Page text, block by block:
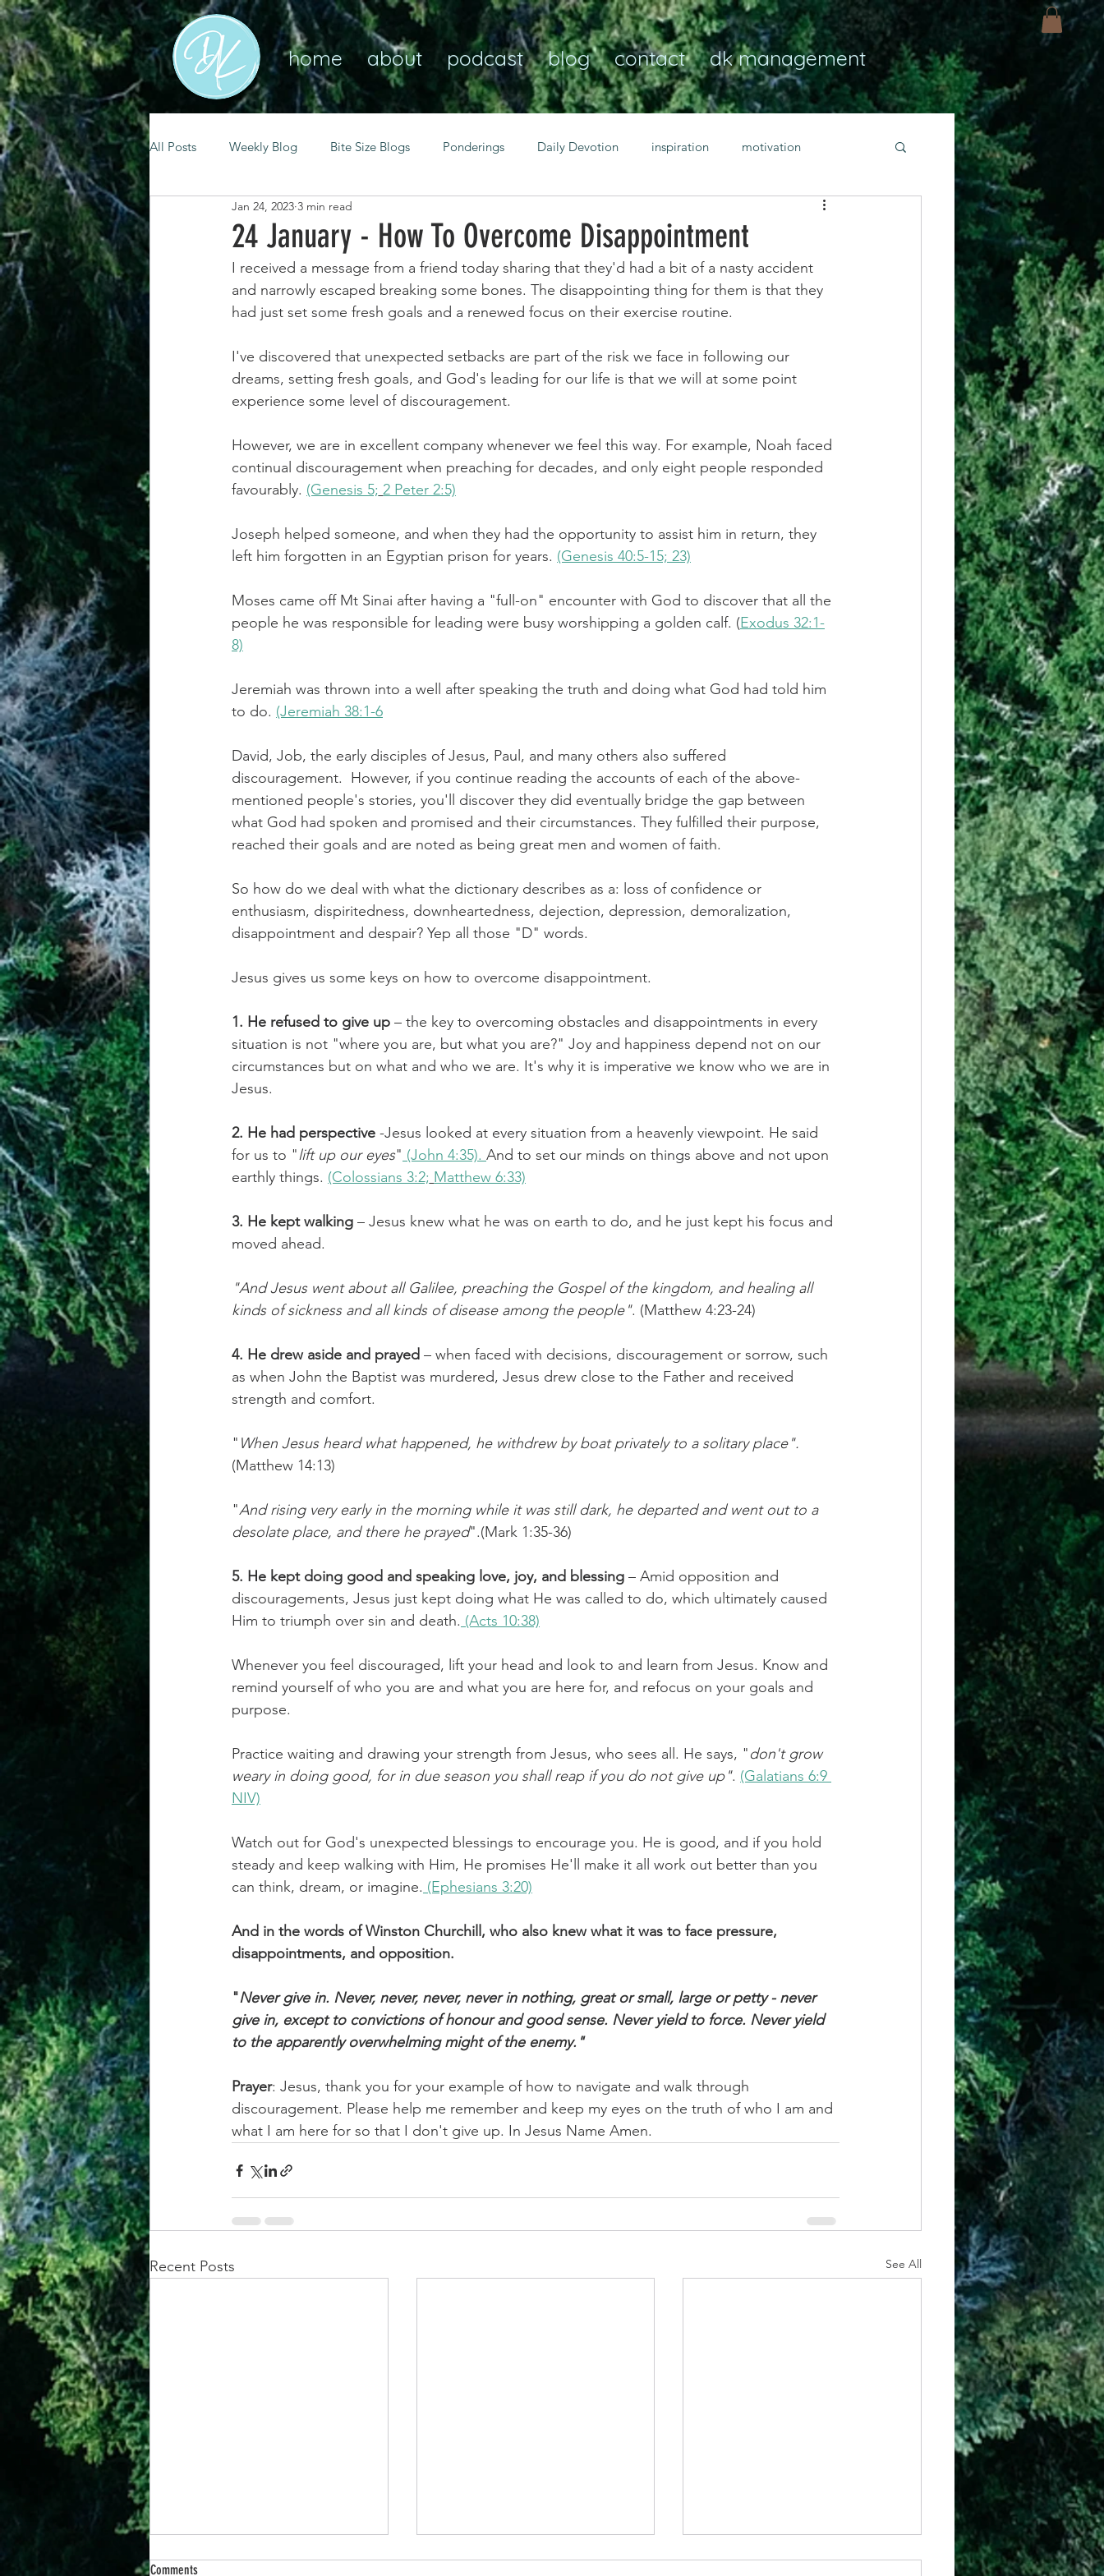
home about podcast blog contact dk management
All Posts Weekly Blog Bite Size Blogs Ponderings Daily Devotion inspiration motivation
mental health self care
spiritual growth resilience guidance consistency faith over fear bold faith
achievement systems life's challenges freedom
24 January - How To Overcome Disappointment
Jan 24, 2023 3 min read
I received a message from a friend today sharing that they'd had a bit of a nasty accident
and narrowly escaped breaking some bones. The disappointing thing for them is that they
had just set some fresh goals and a renewed focus on their exercise routine.
I've discovered that unexpected setbacks are part of the risk we face in following our
dreams, setting fresh goals, and God's leading for our life is that we will at some point
experience some level of discouragement.
However, we are in excellent company whenever we feel this way. For example, Noah faced
continual discouragement when preaching for decades, and only eight people responded
favourably. (Genesis 5; 2 Peter 2:5)
Joseph helped someone, and when they had the opportunity to assist him in return, they
left him forgotten in an Egyptian prison for years. (Genesis 40:5-15; 23)
Moses came off Mt Sinai after having a "full-on" encounter with God to discover that all the
people he was responsible for leading were busy worshipping a golden calf. (Exodus 32:1-
8)
Jeremiah was thrown into a well after speaking the truth and doing what God had told him
to do. (Jeremiah 38:1-6
David, Job, the early disciples of Jesus, Paul, and many others also suffered
discouragement.  However, if you continue reading the accounts of each of the above-
mentioned people's stories, you'll discover they did eventually bridge the gap between
what God had spoken and promised and their circumstances. They fulfilled their purpose,
reached their goals and are noted as being great men and women of faith.
So how do we deal with what the dictionary describes as a: loss of confidence or
enthusiasm, dispiritedness, downheartedness, dejection, depression, demoralization,
disappointment and despair? Yep all those "D" words.
Jesus gives us some keys on how to overcome disappointment.
1. He refused to give up – the key to overcoming obstacles and disappointments in every
situation is not "where you are, but what you are?" Joy and happiness depend not on our
circumstances but on what and who we are. It's why it is imperative we know who we are in
Jesus.
2. He had perspective -Jesus looked at every situation from a heavenly viewpoint. He said
for us to "lift up our eyes" (John 4:35). And to set our minds on things above and not upon
earthly things. (Colossians 3:2; Matthew 6:33)
3. He kept walking – Jesus knew what he was on earth to do, and he just kept his focus and
moved ahead.
"And Jesus went about all Galilee, preaching the Gospel of the kingdom, and healing all
kinds of sickness and all kinds of disease among the people". (Matthew 4:23-24)
4. He drew aside and prayed – when faced with decisions, discouragement or sorrow, such
as when John the Baptist was murdered, Jesus drew close to the Father and received
strength and comfort.
" When Jesus heard what happened, he withdrew by boat privately to a solitary place".
(Matthew 14:13)
"And rising very early in the morning while it was still dark, he departed and went out to a
desolate place, and there he prayed".(Mark 1:35-36)
5. He kept doing good and speaking love, joy, and blessing – Amid opposition and
discouragements, Jesus just kept doing what He was called to do, which ultimately caused
Him to triumph over sin and death. (Acts 10:38)
Whenever you feel discouraged, lift your head and look to and learn from Jesus. Know and
remind yourself of who you are and what you are here for, and refocus on your goals and
purpose.
Practice waiting and drawing your strength from Jesus, who sees all. He says, "don't grow
weary in doing good, for in due season you shall reap if you do not give up". (Galatians 6:9
NIV)
Watch out for God's unexpected blessings to encourage you. He is good, and if you hold
steady and keep walking with Him, He promises He'll make it all work out better than you
can think, dream, or imagine. (Ephesians 3:20)
And in the words of Winston Churchill, who also knew what it was to face pressure,
disappointments, and opposition.
"Never give in. Never, never, never, never in nothing, great or small, large or petty - never
give in, except to convictions of honour and good sense. Never yield to force. Never yield
to the apparently overwhelming might of the enemy."
Prayer: Jesus, thank you for your example of how to navigate and walk through
discouragement. Please help me remember and keep my eyes on the truth of who I am and
what I am here for so that I don't give up. In Jesus Name Amen.
Recent Posts See All
Comments